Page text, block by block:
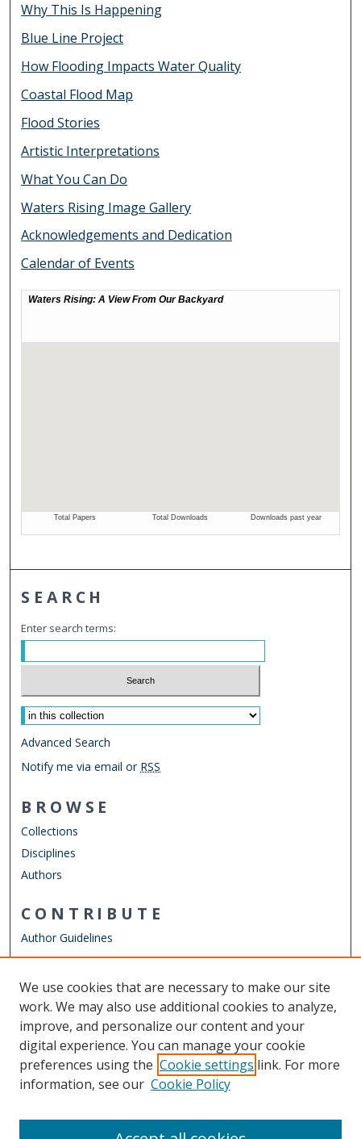
Why This Is Happening
Blue Line Project
How Flooding Impacts Water Quality
Coastal Flood Map
Flood Stories
Artistic Interpretations
What You Can Do
Waters Rising Image Gallery
Acknowledgements and Dedication
Calendar of Events
SEARCH
Enter search terms:
Select context to search:
Advanced Search
Notify me via email or RSS
BROWSE
Collections
Disciplines
Authors
CONTRIBUTE
Author Guidelines
Other Digital Collections
ODU Libraries
Old Dominion University
CONTACT US
We use cookies that are necessary to make our site
work. We may also use additional cookies to analyze,
improve, and personalize our content and your
digital experience. You can manage your cookie
preferences using the Cookie settings link. For more
information, see our Cookie Policy